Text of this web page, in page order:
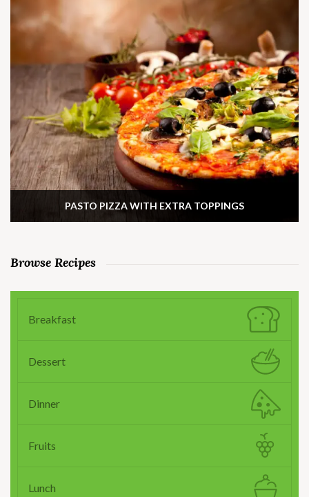
PASTO PIZZA WITH EXTRA TOPPINGS
Browse Recipes
Breakfast
Dessert
Dinner
Fruits
Lunch